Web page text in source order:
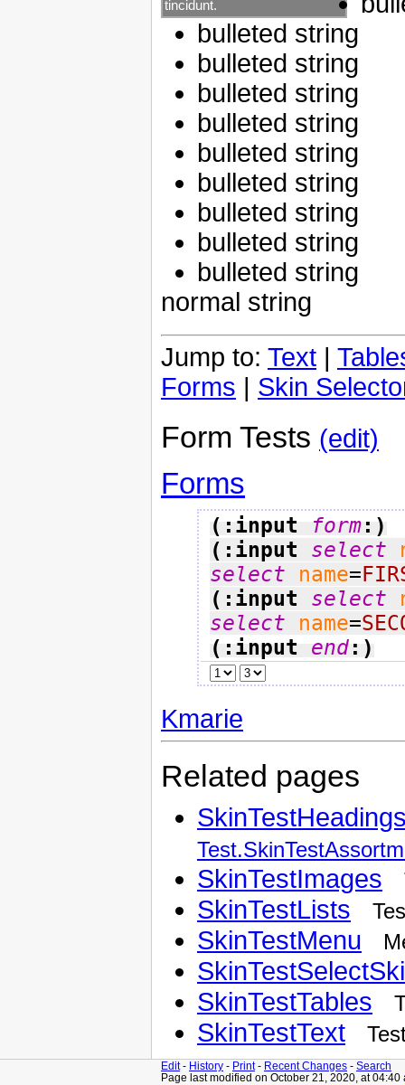
tincidunt.
bulleted string
bulleted string
bulleted string
bulleted string
bulleted string
bulleted string
bulleted string
bulleted string
bulleted string
normal string
Jump to: Text
Forms
Skin
Form Tests (edit)
Forms
(:input form:)
(:input select
select
name=
(:input select
select
name=
(:input end:)
Kmarie
Related pages
SkinTestImages
SkinTestLists
SkinTestMenu
SkinTestTables
SkinTestText
Edit- History - Print- Recent Changes - Search
Page last modified on October 21, 2020, at 04:40